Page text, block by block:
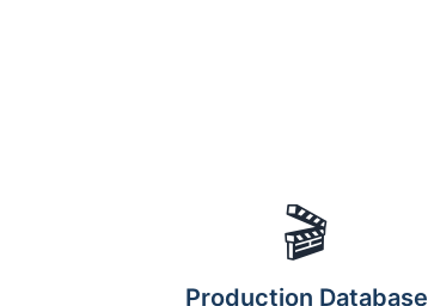
🎬
Production Database